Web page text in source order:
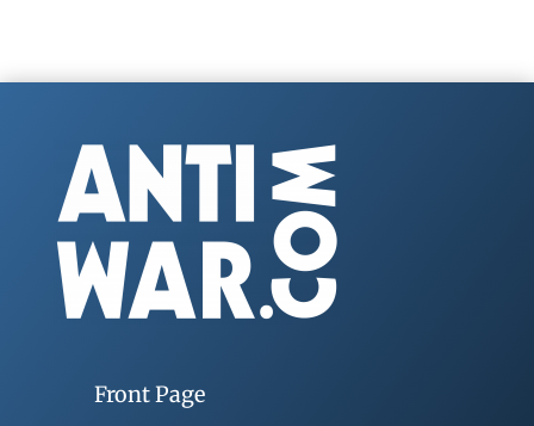
Front Page